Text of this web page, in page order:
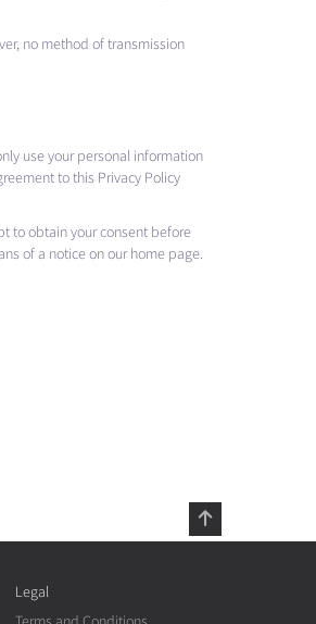
no method of transmission
use your personal information
to this Privacy Policy
to obtain your consent before
of a notice on our home page.
Legal